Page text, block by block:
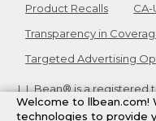
Product Recalls
CA-
Transparency in
Targeted Advertising
L.L.Bean® is a registered
Copyright2026.
Welcome to llbean.com!
technologies to provide